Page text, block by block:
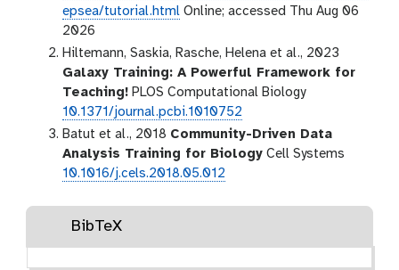
epsea/tutorial.html Online; accessed Thu Aug 06
2026
Hiltemann, Saskia, Rasche, Helena et al., 2023
Galaxy Training: A Powerful Framework for
Teaching! PLOS Computational Biology
10.1371/journal.pcbi.1010752
Batut et al., 2018 Community-Driven Data
Analysis Training for Biology Cell Systems
10.1016/j.cels.2018.05.012
BibTeX